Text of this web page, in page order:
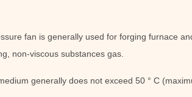
fan is generally used for forging furnace
non-viscous substances gas.
generally does not exceed 50 ° C